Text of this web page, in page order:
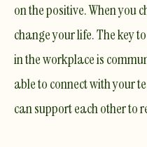
on the positive. When you
change your life. The key
in the workplace is
able to connect with your
can support each other to